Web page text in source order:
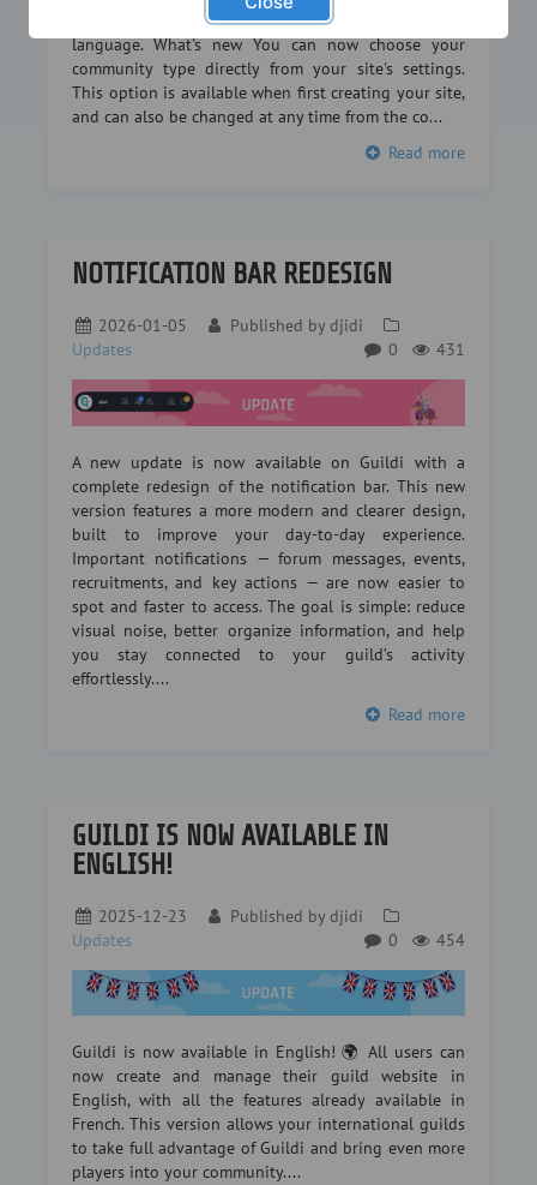
or a legion in an RPG… every community has its own
language. What's new You can now choose your
community type directly from your site's settings.
This option is available when first creating your site,
and can also be changed at any time from the co...
Read more
NOTIFICATION BAR REDESIGN
2026-01-05 Published by djidi
Updates
431
0
A new update is now available on Guildi with a
complete redesign of the notification bar. This new
version features a more modern and clearer design,
built to improve your day-to-day experience.
Important notifications — forum messages, events,
recruitments, and key actions — are now easier to
spot and faster to access. The goal is simple: reduce
visual noise, better organize information, and help
you stay connected to your guild’s activity
effortlessly....
Read more
GUILDI IS NOW AVAILABLE IN
ENGLISH!
2025-12-23 Published by djidi
Updates
454
0
Guildi is now available in English! 🌍 All users can
now create and manage their guild website in
English, with all the features already available in
French. This version allows your international guilds
to take full advantage of Guildi and bring even more
players into your community....